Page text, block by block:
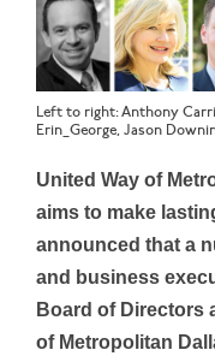
Left to right: Anthony
Erin_George, Jason
United Way of
aims to make
announced that a
and business
Board of Directors
of Metropolitan